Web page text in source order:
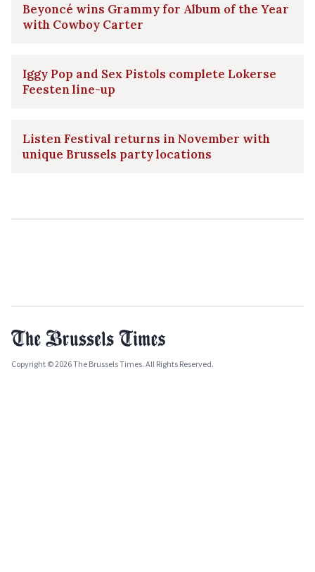
Beyoncé wins Grammy for Album of the Year
with Cowboy Carter
Iggy Pop and Sex Pistols complete Lokerse
Feesten line-up
Listen Festival returns in November with
unique Brussels party locations
Copyright © 2026 The Brussels Times. All Rights Reserved.